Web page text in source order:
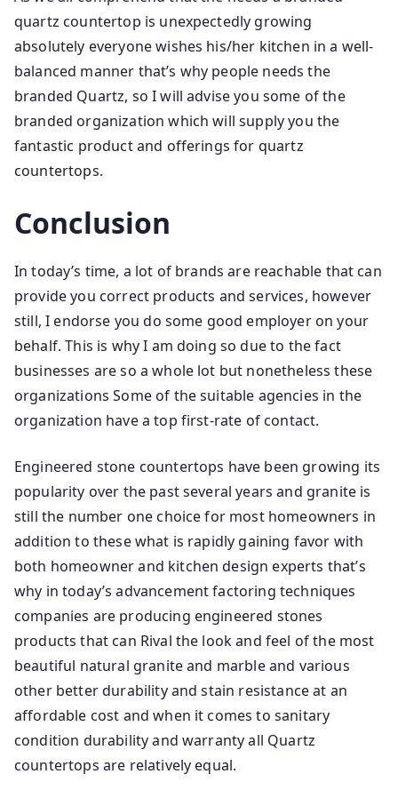
quartz countertop is unexpectedly growing
absolutely everyone wishes his/her kitchen in a well-
balanced manner that’s why people needs the
branded Quartz, so I will advise you some of the
branded organization which will supply you the
fantastic product and offerings for quartz
countertops.
Conclusion
In today’s time, a lot of brands are reachable that can
provide you correct products and services, however
still, I endorse you do some good employer on your
behalf. This is why I am doing so due to the fact
businesses are so a whole lot but nonetheless these
organizations Some of the suitable agencies in the
organization have a top first-rate of contact.
Engineered stone countertops have been growing its
popularity over the past several years and granite is
still the number one choice for most homeowners in
addition to these what is rapidly gaining favor with
both homeowner and kitchen design experts that’s
why in today’s advancement factoring techniques
companies are producing engineered stones
products that can Rival the look and feel of the most
beautiful natural granite and marble and various
other better durability and stain resistance at an
affordable cost and when it comes to sanitary
condition durability and warranty all Quartz
countertops are relatively equal.